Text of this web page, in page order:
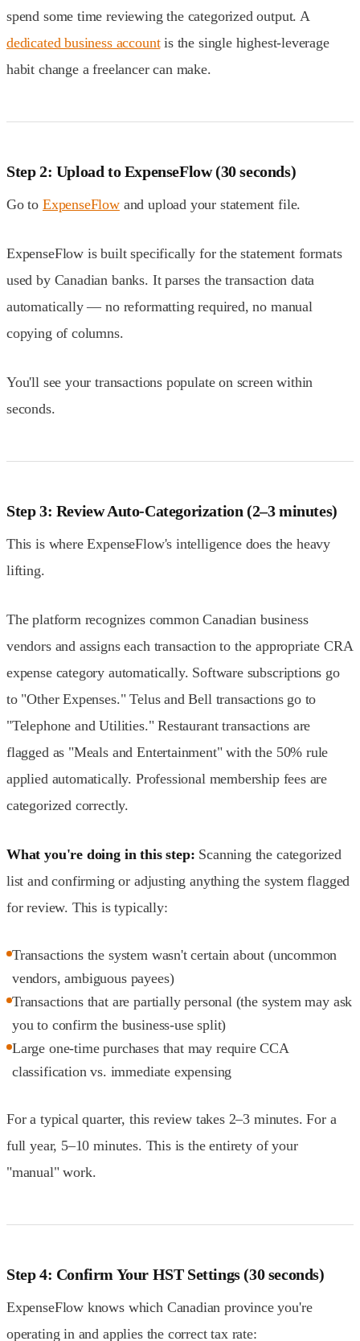
spend some time reviewing the categorized output. A
dedicated business accountis the single highest-leverage
habit change a freelancer can make.
Step 2: Upload to ExpenseFlow (30 seconds)
Go to ExpenseFlowand upload your statement file.
ExpenseFlow is built specifically for the statement formats
used by Canadian banks. It parses the transaction data
automatically — no reformatting required, no manual
copying of columns.
You'll see your transactions populate on screen within
seconds.
Step 3: Review Auto-Categorization (2–3 minutes)
This is where ExpenseFlow's intelligence does the heavy
lifting.
The platform recognizes common Canadian business
vendors and assigns each transaction to the appropriate CRA
expense category automatically. Software subscriptions go
to "Other Expenses." Telus and Bell transactions go to
"Telephone and Utilities." Restaurant transactions are
flagged as "Meals and Entertainment" with the 50% rule
applied automatically. Professional membership fees are
categorized correctly.
What you're doing in this step: Scanning the categorized
list and confirming or adjusting anything the system flagged
for review. This is typically:
Transactions the system wasn't certain about (uncommon
vendors, ambiguous payees)
Transactions that are partially personal (the system may ask
you to confirm the business-use split)
Large one-time purchases that may require CCA
classification vs. immediate expensing
For a typical quarter, this review takes 2–3 minutes. For a
full year, 5–10 minutes. This is the entirety of your
"manual" work.
Step 4: Confirm Your HST Settings (30 seconds)
ExpenseFlow knows which Canadian province you're
operating in and applies the correct tax rate: